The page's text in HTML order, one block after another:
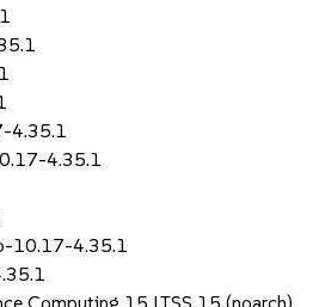
4.35.1
4.35.1
10.17-4.35.1